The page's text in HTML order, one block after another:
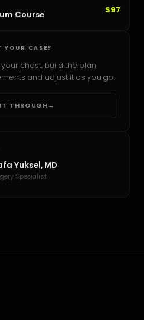
Course $97
CASE?
chest, build the plan
and adjust it as you go.
THROUGH→
Yuksel, MD
Specialist